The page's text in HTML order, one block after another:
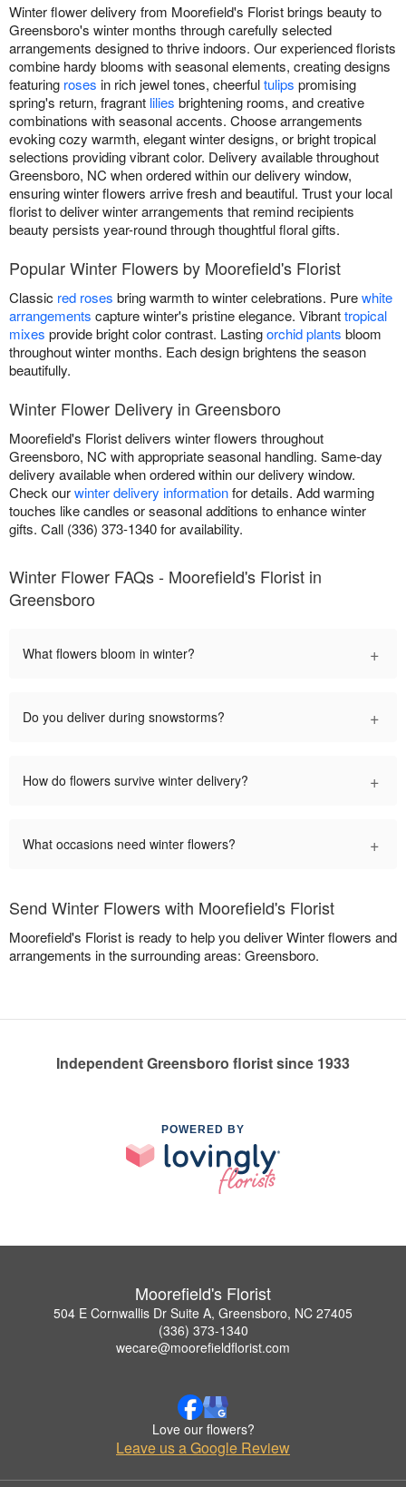
Winter flower delivery from Moorefield's Florist brings beauty to
Greensboro's winter months through carefully selected
arrangements designed to thrive indoors. Our experienced florists
combine hardy blooms with seasonal elements, creating designs
featuring roses in rich jewel tones, cheerfultulips promising
spring's return, fragrant lilies brightening rooms, and creative
combinations with seasonal accents. Choose arrangements
evoking cozy warmth, elegant winter designs, or bright tropical
selections providing vibrant color. Delivery available throughout
Greensboro, NC when ordered within our delivery window,
ensuring winter flowers arrive fresh and beautiful. Trust your local
florist to deliver winter arrangements that remind recipients
beauty persists year-round through thoughtful floral gifts.
Popular Winter Flowers by Moorefield's Florist
Classic red roses bring warmth to winter celebrations. Purewhite
arrangements capture winter's pristine elegance. Vibranttropical
mixes provide bright color contrast. Lastingorchid plants bloom
throughout winter months. Each design brightens the season
beautifully.
Winter Flower Delivery in Greensboro
Moorefield's Florist delivers winter flowers throughout
Greensboro, NC with appropriate seasonal handling. Same-day
delivery available when ordered within our delivery window.
Check ourwinter delivery informationfor details. Add warming
touches like candles or seasonal additions to enhance winter
gifts. Call (336) 373-1340 for availability.
Winter Flower FAQs - Moorefield's Florist in
Greensboro
What flowers bloom in winter? +
Do you deliver during snowstorms? +
How do flowers survive winter delivery? +
What occasions need winter flowers? +
Send Winter Flowers with Moorefield's Florist
Moorefield's Florist is ready to help you deliver Winter flowers and
arrangements in the surrounding areas: Greensboro.
Independent Greensboro florist since 1933
POWERED BY
Moorefield's Florist
504 E Cornwallis Dr Suite A, Greensboro, NC 27405
(336) 373-1340
wecare@moorefieldflorist.com
Love our flowers?
Leave us a Google Review